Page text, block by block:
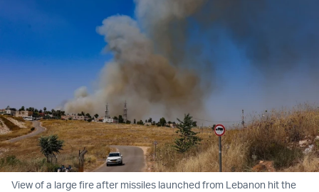
View of a large fire after missiles launched from Lebanon hit the